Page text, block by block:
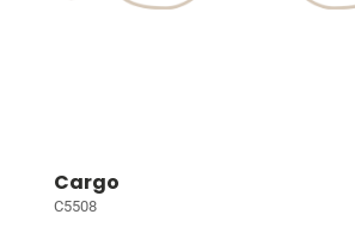
Cargo
C5508